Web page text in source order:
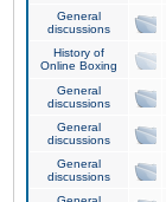
General
discussions
History of
Online Boxing
General
discussions
General
discussions
General
discussions